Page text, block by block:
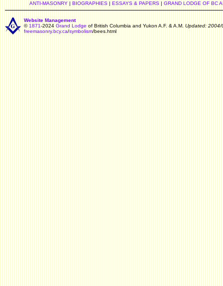
ANTI-MASONRY| BIOGRAPHIES| ESSAYS & PAPERS| GRAND LODGE OF BC
Website Management
© 1871-2024 Grand Lodge of British Columbia and Yukon A.F. & A.M. Updated: 2004/
freemasonry.bcy.ca/symbolism/bees.html